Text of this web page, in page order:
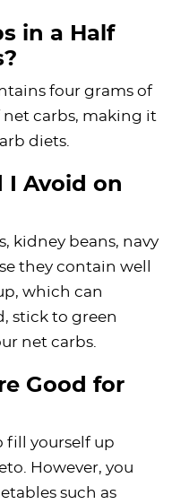
in a Half
four grams of
carbs, making it
diets.
I Avoid on
kidney beans, navy
they contain well
which can
stick to green
net carbs.
Good for
fill yourself up
However, you
such as